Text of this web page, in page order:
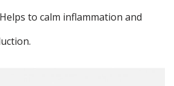
to calm inflammation and